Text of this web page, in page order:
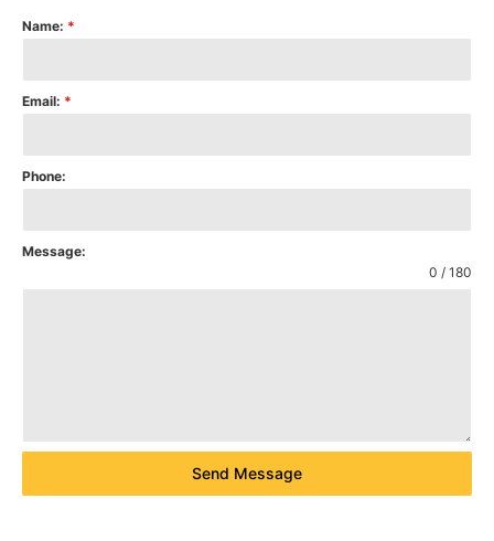
Name: *
Email: *
Phone:
Message:
0 / 180
Send Message